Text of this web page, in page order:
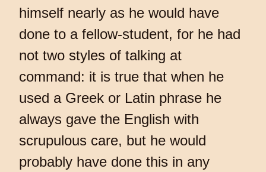
himself nearly as he would have
done to a fellow-student, for he had
not two styles of talking at
command: it is true that when he
used a Greek or Latin phrase he
always gave the English with
scrupulous care, but he would
probably have done this in any